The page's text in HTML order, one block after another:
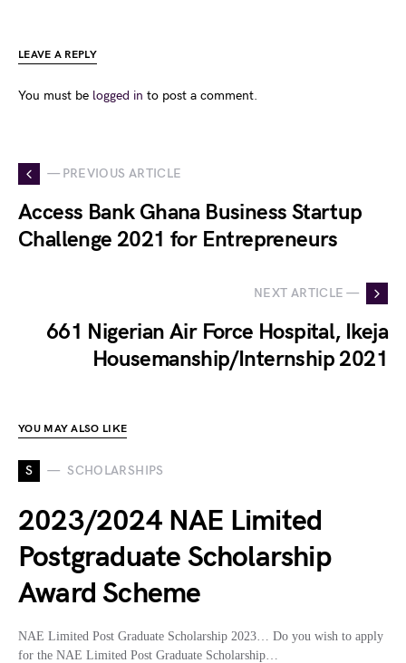
LEAVE A REPLY
You must be logged in to post a comment.
— PREVIOUS ARTICLE
Access Bank Ghana Business Startup
Challenge 2021 for Entrepreneurs
NEXT ARTICLE —
661 Nigerian Air Force Hospital, Ikeja
Housemanship/Internship 2021
YOU MAY ALSO LIKE
S SCHOLARSHIPS
2023/2024 NAE Limited
Postgraduate Scholarship
Award Scheme
NAE Limited Post Graduate Scholarship 2023… Do you wish to apply
for the NAE Limited Post Graduate Scholarship…